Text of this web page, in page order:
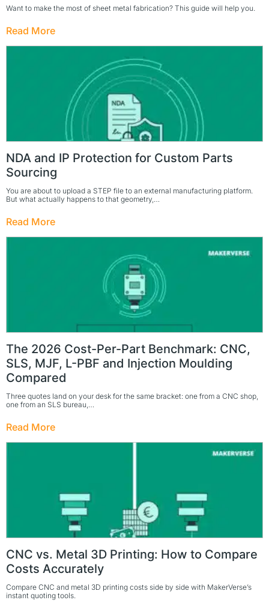
Want to make the most of sheet metal fabrication? This guide will help you.
Read More
NDA and IP Protection for Custom Parts
Sourcing
You are about to upload a STEP file to an external manufacturing platform.
But what actually happens to that geometry,…
Read More
The 2026 Cost-Per-Part Benchmark: CNC,
SLS, MJF, L-PBF and Injection Moulding
Compared
Three quotes land on your desk for the same bracket: one from a CNC shop,
one from an SLS bureau,…
Read More
CNC vs. Metal 3D Printing: How to Compare
Costs Accurately
Compare CNC and metal 3D printing costs side by side with MakerVerse’s
instant quoting tools.